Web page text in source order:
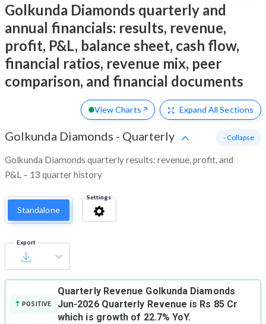
Golkunda Diamonds quarterly and
annual financials: results, revenue,
profit, P&L, balance sheet, cash flow,
financial ratios, revenue mix, peer
comparison, and financial documents
View Charts Expand All Sections
Golkunda Diamonds - Quarterly
Golkunda Diamonds quarterly results: revenue, profit, and
P&L – 13 quarter history
- Collapse
Standalone
Settings
Export
POSITIVE
Quarterly Revenue Golkunda Diamonds
Jun-2026 Quarterly Revenue is Rs 85 Cr
which is growth of 22.7% YoY.